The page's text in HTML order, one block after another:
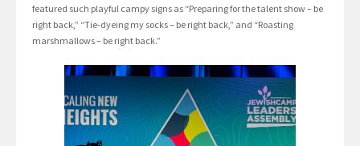
featured such playful campy signs as “Preparing for the talent show – be
right back,” “Tie-dyeing my socks – be right back,” and “Roasting
marshmallows – be right back.”